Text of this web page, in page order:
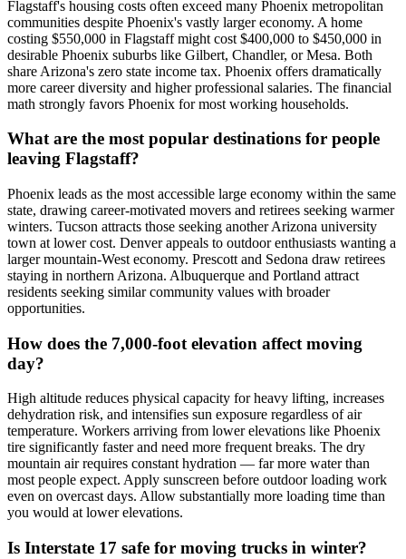
Flagstaff's housing costs often exceed many Phoenix metropolitan
communities despite Phoenix's vastly larger economy. A home
costing $550,000 in Flagstaff might cost $400,000 to $450,000 in
desirable Phoenix suburbs like Gilbert, Chandler, or Mesa. Both
share Arizona's zero state income tax. Phoenix offers dramatically
more career diversity and higher professional salaries. The financial
math strongly favors Phoenix for most working households.
What are the most popular destinations for people
leaving Flagstaff?
Phoenix leads as the most accessible large economy within the same
state, drawing career-motivated movers and retirees seeking warmer
winters. Tucson attracts those seeking another Arizona university
town at lower cost. Denver appeals to outdoor enthusiasts wanting a
larger mountain-West economy. Prescott and Sedona draw retirees
staying in northern Arizona. Albuquerque and Portland attract
residents seeking similar community values with broader
opportunities.
How does the 7,000-foot elevation affect moving
day?
High altitude reduces physical capacity for heavy lifting, increases
dehydration risk, and intensifies sun exposure regardless of air
temperature. Workers arriving from lower elevations like Phoenix
tire significantly faster and need more frequent breaks. The dry
mountain air requires constant hydration — far more water than
most people expect. Apply sunscreen before outdoor loading work
even on overcast days. Allow substantially more loading time than
you would at lower elevations.
Is Interstate 17 safe for moving trucks in winter?